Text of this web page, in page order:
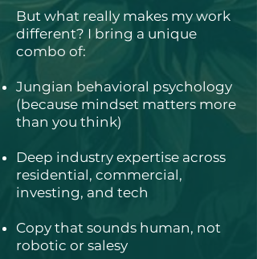
But what really makes my work
different? I bring a unique
combo of:
Jungian behavioral psychology
(because mindset matters more
than you think)
Deep industry expertise across
residential, commercial,
investing, and tech
Copy that sounds human, not
robotic or salesy